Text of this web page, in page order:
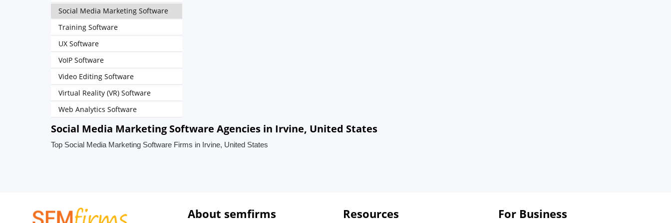
Social Media Marketing Software
Training Software
UX Software
VoIP Software
Video Editing Software
Virtual Reality (VR) Software
Web Analytics Software
Social Media Marketing Software Agencies in Irvine, United States
Top Social Media Marketing Software Firms in Irvine, United States
About semfirms Resources For Business